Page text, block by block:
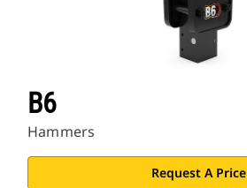
B6
Hammers
Request A Price